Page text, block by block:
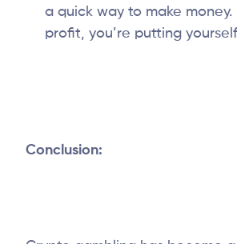
a quick way to make money.
profit, you’re putting
Conclusion: